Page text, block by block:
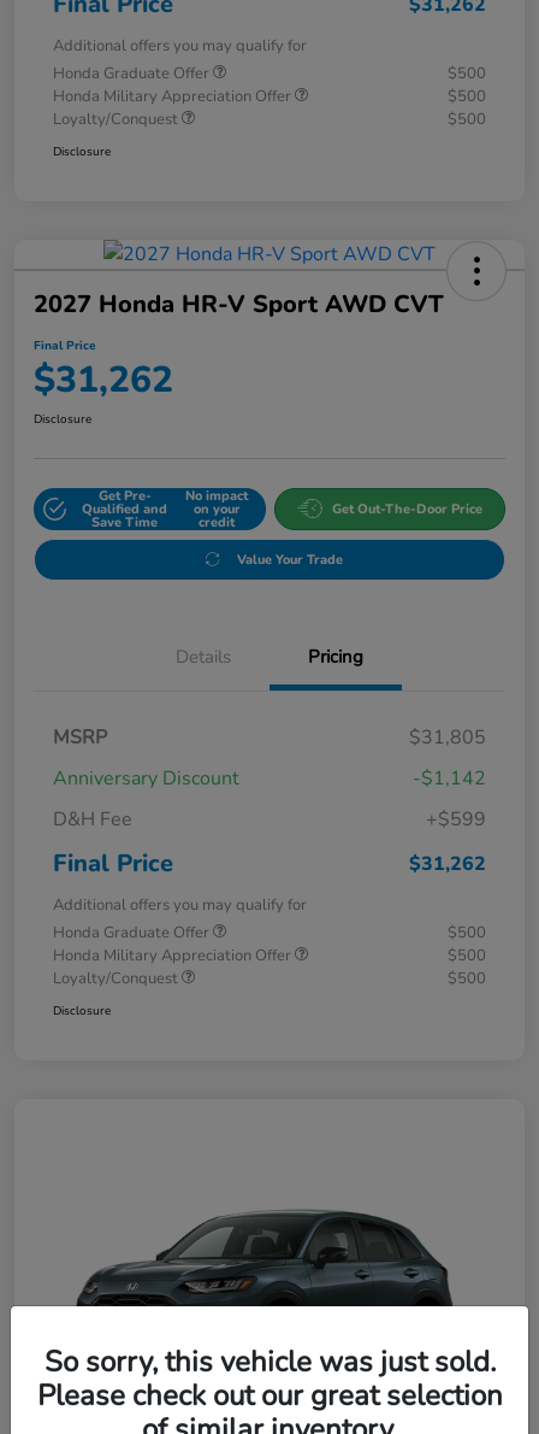
Additional offers you may qualify for
Honda Graduate Offer
$500
Honda Military Appreciation Offer
$500
Loyalty/Conquest
$500
Disclosure
2027 Honda HR-V Sport AWD CVT
Final Price
$31,262
Disclosure
Get Pre-
Qualified and
Save Time
No impact
on your
credit
Get Out-The-Door Price
Value Your Trade
Details Pricing
MSRP
$31,805
Anniversary Discount
-$1,142
D&H Fee
+$599
Final Price $31,262
Additional offers you may qualify for
Honda Graduate Offer
$500
Honda Military Appreciation Offer
$500
Loyalty/Conquest
$500
Disclosure
So sorry, this vehicle was just sold.
Please check out our great selection